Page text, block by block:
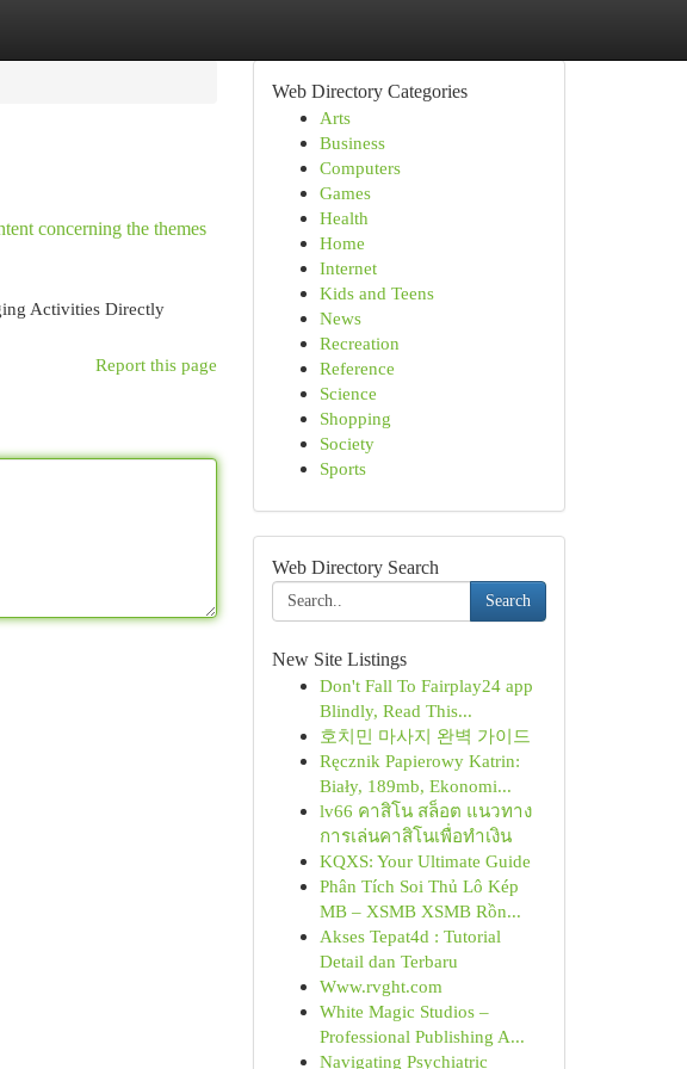
concerning the themes
Activities Directly
Report this page
Web Directory Categories
Arts
Business
Computers
Games
Health
Home
Internet
Kids and Teens
News
Recreation
Reference
Science
Shopping
Society
Sports
Web Directory Search
Search
New Site Listings
Don't Fall To Fairplay24 app
Blindly, Read This...
호치민 마사지 완벽 가이드
Ręcznik Papierowy Katrin:
Biały, 189mb, Ekonomi...
lv66 คาสิโน สล็อต แนวทาง
การเล่นคาสิโนเพื่อทำเงิน
KQXS: Your Ultimate Guide
Phân Tích Soi Thủ Lô Kép
MB – XSMB XSMB Rồn...
Akses Tepat4d : Tutorial
Detail dan Terbaru
Www.rvght.com
White Magic Studios –
Professional Publishing A...
Navigating Psychiatric